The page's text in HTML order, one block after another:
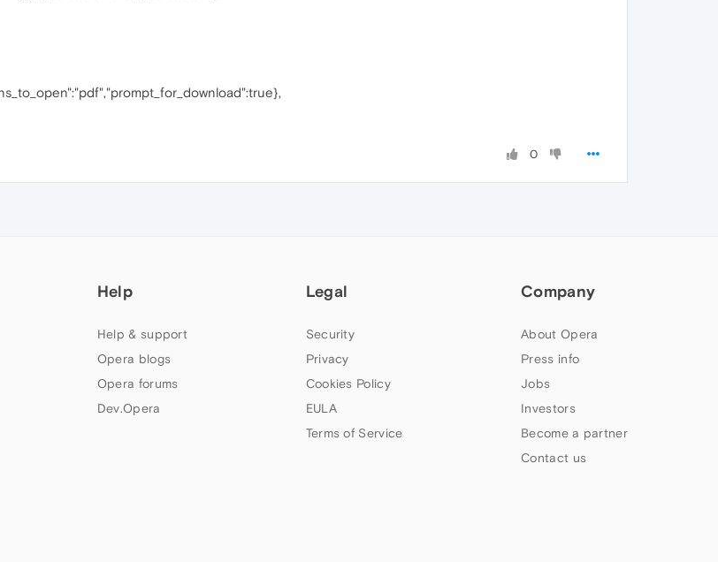
0
Help
Help & support
Opera blogs
Opera forums
Dev.Opera
Legal
Security
Privacy
Cookies Policy
EULA
Terms of Service
Company
About Opera
Press info
Jobs
Investors
Become a partner
Contact us